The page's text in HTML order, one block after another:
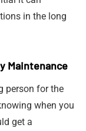
in the long
Maintenance
person for the
when you
get a